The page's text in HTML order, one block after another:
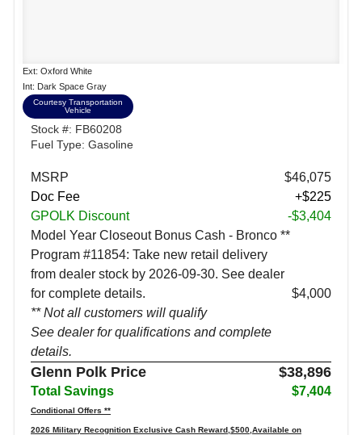
Ext: Oxford White
Int: Dark Space Gray
Courtesy Transportation
Vehicle
Stock #: FB60208
Fuel Type: Gasoline
MSRP
$46,075
Doc Fee
+$225
GPOLK Discount
-$3,404
Model Year Closeout Bonus Cash - Bronco **
Program #11854: Take new retail delivery
from dealer stock by 2026-09-30. See dealer
for complete details.
** Not all customers will qualify
See dealer for qualifications and complete
details.
$4,000
Glenn Polk Price $38,896
Total Savings $7,404
Conditional Offers **
2026 Military Recognition Exclusive Cash Reward,$500,Available on